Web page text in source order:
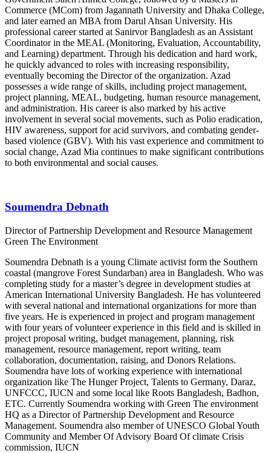
Commerce (MCom) from Jagannath University and Dhaka College,
and later earned an MBA from Darul Ahsan University. His
professional career started at Sanirvor Bangladesh as an Assistant
Coordinator in the MEAL (Monitoring, Evaluation, Accountability,
and Learning) department. Through his dedication and hard work,
he quickly advanced to roles with increasing responsibility,
eventually becoming the Director of the organization. Azad
possesses a wide range of skills, including project management,
project planning, MEAL, budgeting, human resource management,
and administration. His career is also marked by his active
involvement in several social movements, such as Polio eradication,
HIV awareness, support for acid survivors, and combating gender-
based violence (GBV). With his vast experience and commitment to
social change, Azad Mia continues to make significant contributions
to both environmental and social causes.
Soumendra Debnath
Director of Partnership Development and Resource Management
Green The Environment
Soumendra Debnath is a young Climate activist form the Southern
coastal (mangrove Forest Sundarban) area in Bangladesh. Who was
completing study for a master’s degree in development studies at
American International University Bangladesh. He has volunteered
with several national and international organizations for more than
five years. He is experienced in project and program management
with four years of volunteer experience in this field and is skilled in
project proposal writing, budget management, planning, risk
management, resource management, report writing, team
collaboration, documentation, raising, and Donors Relations.
Soumendra have lots of working experience with international
organization like The Hunger Project, Talents to Germany, Daraz,
UNFCCC, IUCN and some local like Roots Bangladesh, Badhon,
ETC. Currently Soumendra working with Green The environment
HQ as a Director of Partnership Development and Resource
Management. Soumendra also member of UNESCO Global Youth
Community and Member Of Advisory Board Of climate Crisis
commission, IUCN